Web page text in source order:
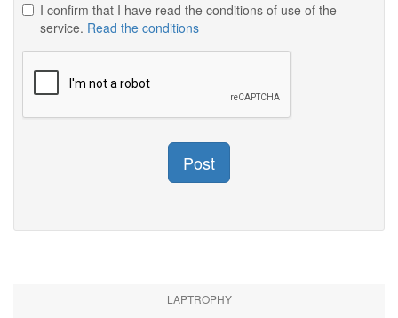
I confirm that I have read the conditions of use of the
service. Read the conditions
Post
LAPTROPHY